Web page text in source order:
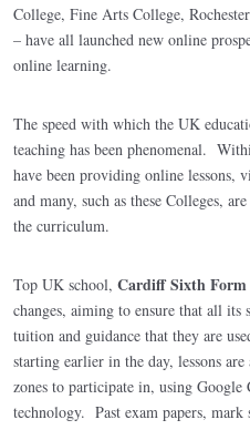
College, Fine Arts College,
– have all launched new online
online learning.
The speed with which the UK
teaching has been phenomenal.
have been providing online lessons,
and many, such as these Colleges,
the curriculum.
Top UK school, Cardiff Sixth Form
changes, aiming to ensure that all its
tuition and guidance that they are
starting earlier in the day, lessons
zones to participate in, using Google
technology. Past exam papers, mark